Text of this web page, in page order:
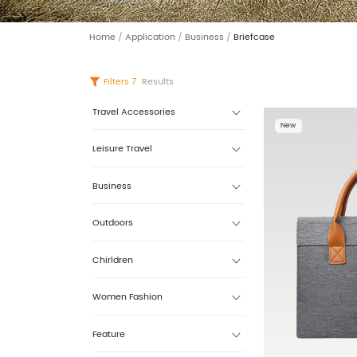
Home / Application / Business / Briefcase
Filters7 Results
Travel Accessories
Leisure Travel
Business
Outdoors
Chirldren
Women Fashion
Feature
New